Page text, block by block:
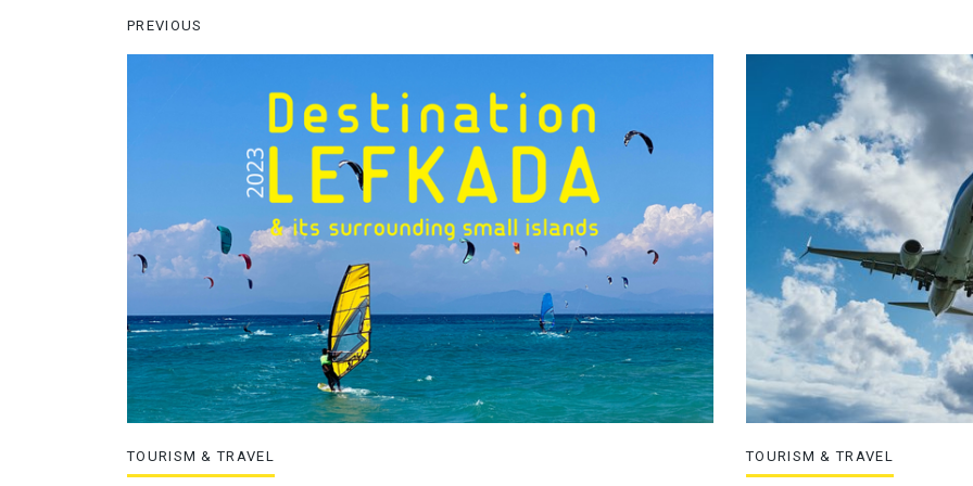
PREVIOUS
TOURISM & TRAVEL TOURISM & TRAVEL